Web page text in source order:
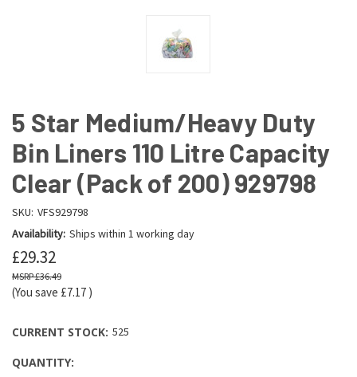
5 Star Medium/Heavy Duty
Bin Liners 110 Litre Capacity
Clear (Pack of 200) 929798
SKU: VFS929798
Availability: Ships within 1 working day
£29.32
£36.49
(You save £7.17 )
CURRENT STOCK: 525
QUANTITY: